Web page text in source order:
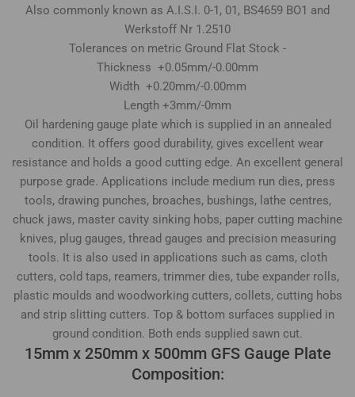
Also commonly known as A.I.S.I. 0-1, 01, BS4659 BO1 and
Werkstoff Nr 1.2510
Tolerances on metric Ground Flat Stock -
Thickness +0.05mm/-0.00mm
Width +0.20mm/-0.00mm
Length +3mm/-0mm
Oil hardening gauge plate which is supplied in an annealed
condition. It offers good durability, gives excellent wear
resistance and holds a good cutting edge. An excellent general
purpose grade. Applications include medium run dies, press
tools, drawing punches, broaches, bushings, lathe centres,
chuck jaws, master cavity sinking hobs, paper cutting machine
knives, plug gauges, thread gauges and precision measuring
tools. It is also used in applications such as cams, cloth
cutters, cold taps, reamers, trimmer dies, tube expander rolls,
plastic moulds and woodworking cutters, collets, cutting hobs
and strip slitting cutters. Top & bottom surfaces supplied in
ground condition. Both ends supplied sawn cut.
15mm x 250mm x 500mm GFS Gauge Plate
Composition: